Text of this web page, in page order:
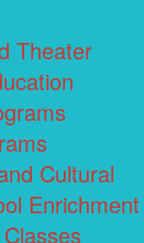
Theater
Cultural
Enrichment